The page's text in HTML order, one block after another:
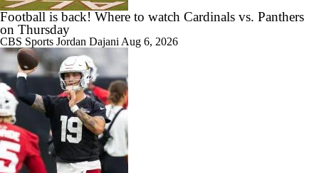
Football is back! Where to watch Cardinals vs. Panthers
on Thursday
CBS Sports Jordan Dajani Aug 6, 2026